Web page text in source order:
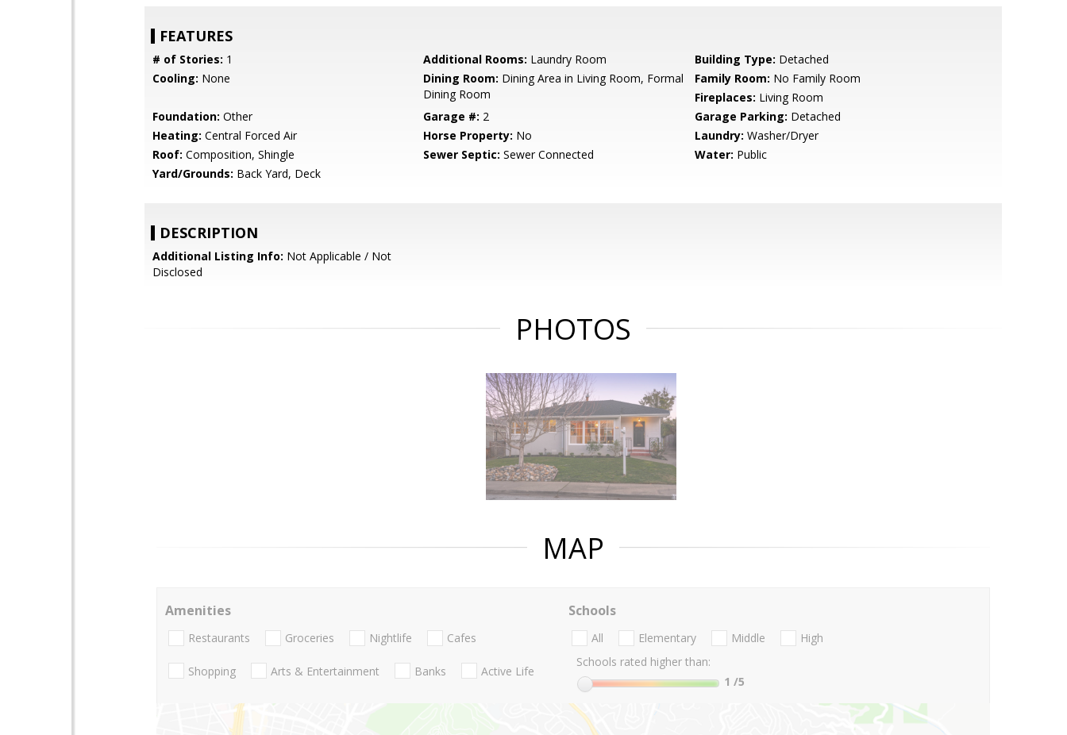
FEATURES
# of Stories: 1 Additional Rooms: Laundry Room Building Type: Detached
Cooling: None Dining Room: Dining Area in Living Room, Formal
Dining Room
Family Room: No Family Room
Fireplaces: Living Room
Foundation: Other Garage #: 2 Garage Parking: Detached
Heating: Central Forced Air Horse Property: No Laundry: Washer/Dryer
Roof: Composition, Shingle Sewer Septic: Sewer Connected Water: Public
Yard/Grounds: Back Yard, Deck
DESCRIPTION
Additional Listing Info: Not Applicable / Not
Disclosed
PHOTOS
MAP
Amenities
Restaurants Groceries Nightlife Cafes
Shopping Arts & Entertainment Banks Active Life
Schools
All Elementary Middle
High
Schools rated higher than:
1 /5